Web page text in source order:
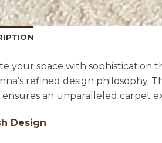
your space with sophistication
refined design philosophy.
ensures an unparalleled carpet
Design